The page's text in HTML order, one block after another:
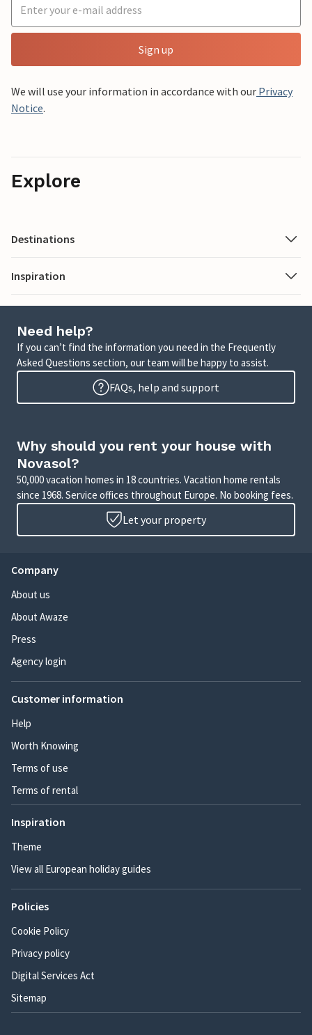
Sign up
We will use your information in accordance with our Privacy
Notice.
Explore
Destinations
Inspiration
Need help?
If you can’t find the information you need in the Frequently
Asked Questions section, our team will be happy to assist.
FAQs, help and support
Why should you rent your house with
Novasol?
50,000 vacation homes in 18 countries. Vacation home rentals
since 1968. Service offices throughout Europe. No booking fees.
Let your property
Company
About us
About Awaze
Press
Agency login
Customer information
Help
Worth Knowing
Terms of use
Terms of rental
Inspiration
Theme
View all European holiday guides
Policies
Cookie Policy
Privacy policy
Digital Services Act
Sitemap